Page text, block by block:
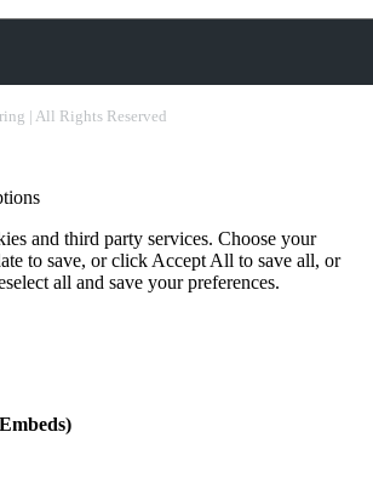
| All Rights Reserved
and third party services. Choose your
to save, or click Accept All to save all, or
all and save your preferences.